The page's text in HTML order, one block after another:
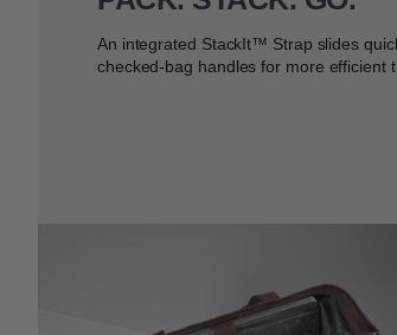
An integrated StackIt™ Strap slides
checked-bag handles for more efficient